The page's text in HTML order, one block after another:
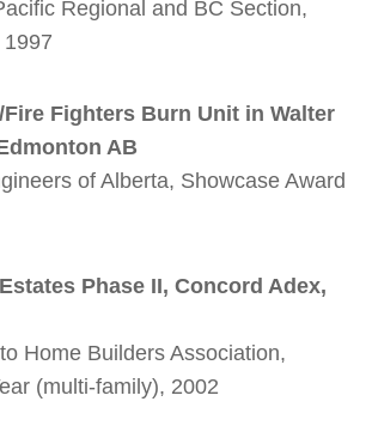
Regional and BC Section,
Fighters Burn Unit in Walter
AB
of Alberta, Showcase Award
Phase II, Concord Adex,
Home Builders Association,
(multi-family), 2002